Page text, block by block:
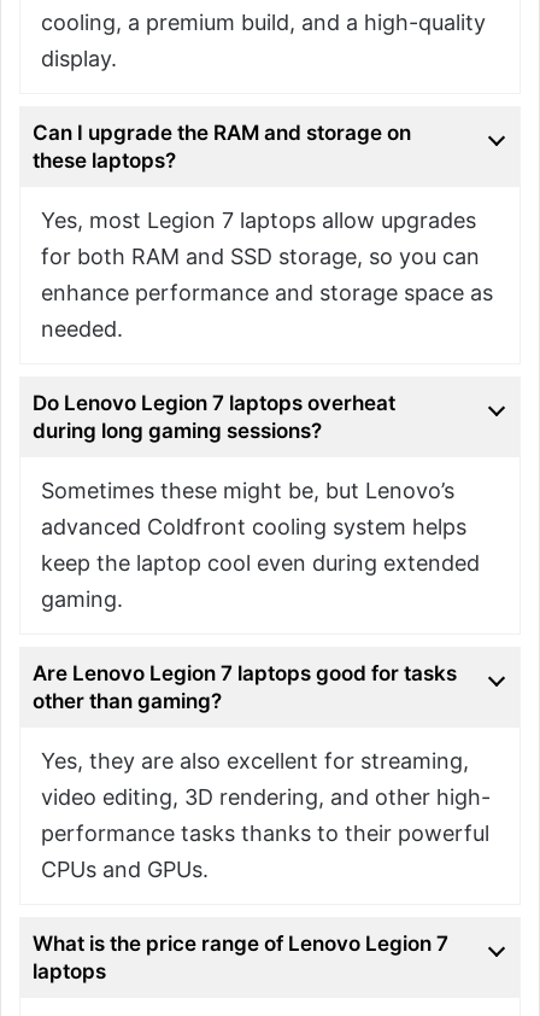
cooling, a premium build, and a high-quality
display.
Can I upgrade the RAM and storage on
these laptops?
Yes, most Legion 7 laptops allow upgrades
for both RAM and SSD storage, so you can
enhance performance and storage space as
needed.
Do Lenovo Legion 7 laptops overheat
during long gaming sessions?
Sometimes these might be, but Lenovo’s
advanced Coldfront cooling system helps
keep the laptop cool even during extended
gaming.
Are Lenovo Legion 7 laptops good for tasks
other than gaming?
Yes, they are also excellent for streaming,
video editing, 3D rendering, and other high-
performance tasks thanks to their powerful
CPUs and GPUs.
What is the price range of Lenovo Legion 7
laptops